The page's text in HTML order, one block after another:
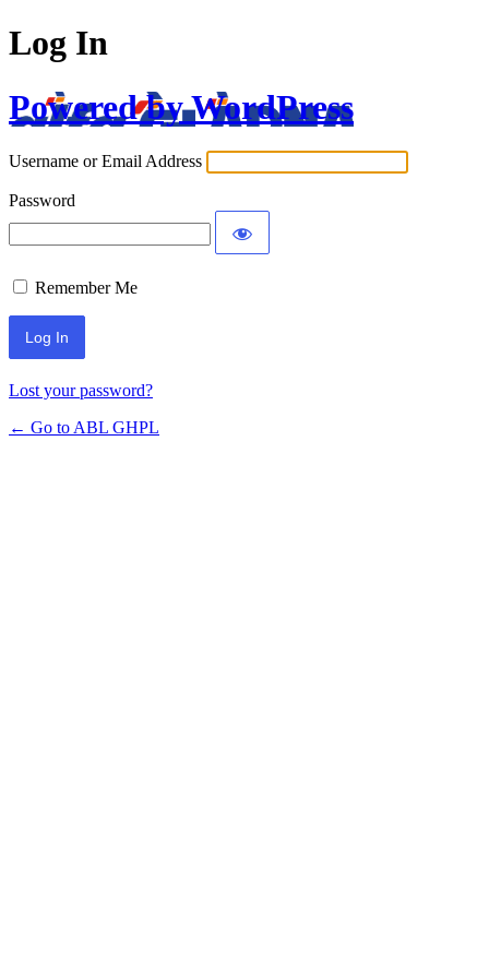
Log In
Powered by WordPress
Username or Email Address
Password
Remember Me
Lost your password?
← Go to ABL GHPL